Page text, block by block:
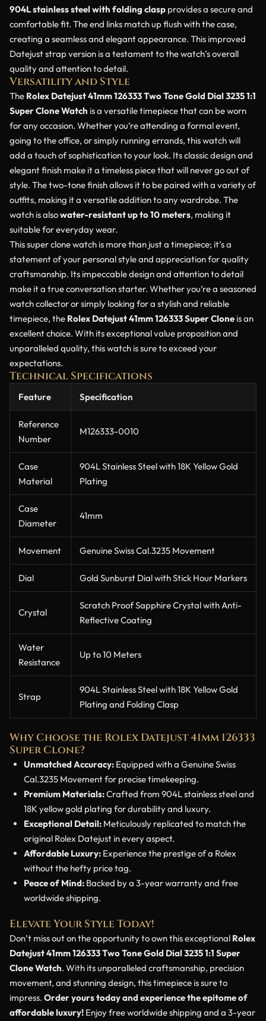
904L stainless steel with folding clasp provides a secure and
comfortable fit. The end links match up flush with the case,
creating a seamless and elegant appearance. This improved
Datejust strap version is a testament to the watch’s overall
quality and attention to detail.
Versatility and Style
The Rolex Datejust 41mm 126333 Two Tone Gold Dial 3235 1:1
Super Clone Watch is a versatile timepiece that can be worn
for any occasion. Whether you’re attending a formal event,
going to the office, or simply running errands, this watch will
add a touch of sophistication to your look. Its classic design and
elegant finish make it a timeless piece that will never go out of
style. The two-tone finish allows it to be paired with a variety of
outfits, making it a versatile addition to any wardrobe. The
watch is alsowater-resistant up to 10 meters, making it
suitable for everyday wear.
This super clone watch is more than just a timepiece; it’s a
statement of your personal style and appreciation for quality
craftsmanship. Its impeccable design and attention to detail
make it a true conversation starter. Whether you’re a seasoned
watch collector or simply looking for a stylish and reliable
timepiece, the Rolex Datejust 41mm 126333 Super Clone is an
excellent choice. With its exceptional value proposition and
unparalleled quality, this watch is sure to exceed your
expectations.
Technical Specifications
Feature Specification
Reference
Number
M126333-0010
Case
Material
904L Stainless Steel with 18K Yellow Gold
Plating
Case
Diameter
41mm
Movement Genuine Swiss Cal.3235 Movement
Dial Gold Sunburst Dial with Stick Hour Markers
Crystal
Scratch Proof Sapphire Crystal with Anti-
Reflective Coating
Water
Resistance
Up to 10 Meters
Strap
904L Stainless Steel with 18K Yellow Gold
Plating and Folding Clasp
Why Choose the Rolex Datejust 41mm 126333
Super Clone?
Unmatched Accuracy: Equipped with a Genuine Swiss
Cal.3235 Movement for precise timekeeping.
Premium Materials:Crafted from 904L stainless steel and
18K yellow gold plating for durability and luxury.
Exceptional Detail: Meticulously replicated to match the
original Rolex Datejust in every aspect.
Affordable Luxury: Experience the prestige of a Rolex
without the hefty price tag.
Peace of Mind: Backed by a 3-year warranty and free
worldwide shipping.
Elevate Your Style Today!
Don’t miss out on the opportunity to own this exceptional Rolex
Datejust 41mm 126333 Two Tone Gold Dial 3235 1:1 Super
Clone Watch. With its unparalleled craftsmanship, precision
movement, and stunning design, this timepiece is sure to
impress. Order yours today and experience the epitome of
affordable luxury! Enjoy free worldwide shipping and a 3-year